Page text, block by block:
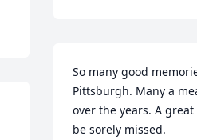
So many good
Pittsburgh. Many a
over the years. A
be sorely missed.